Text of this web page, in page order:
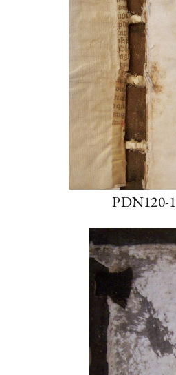
PDN120-1